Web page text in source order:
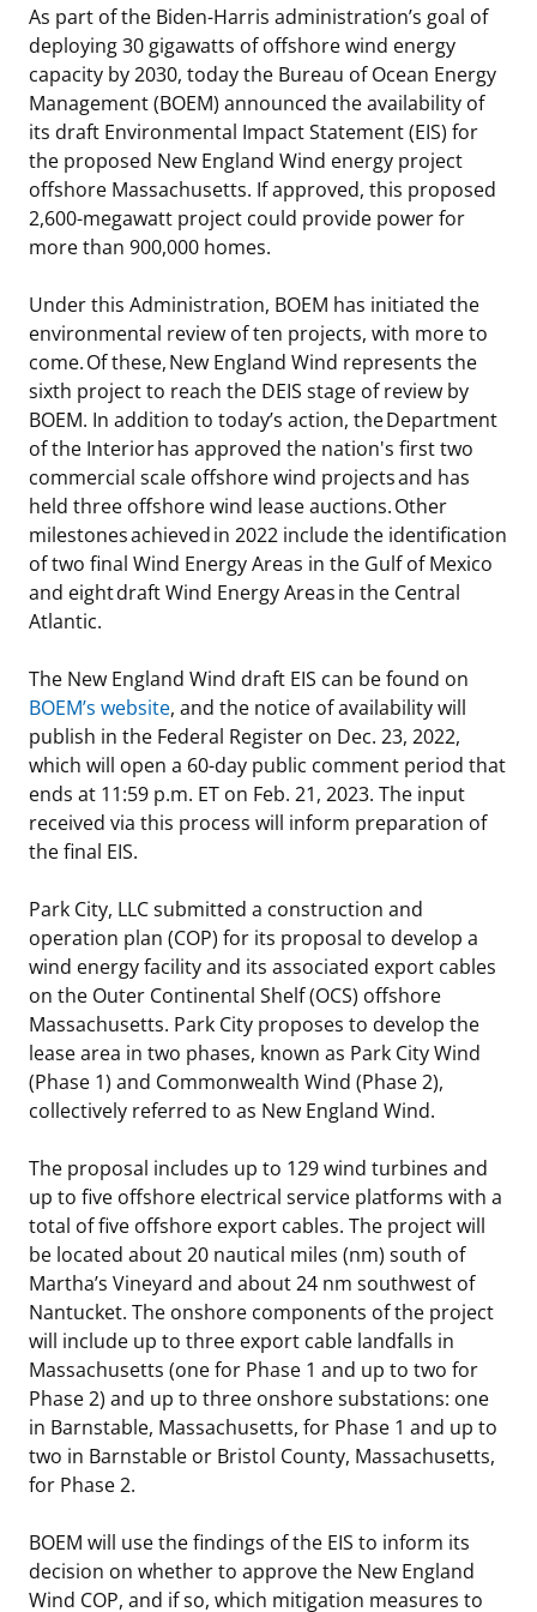
Stakeholders
Budget
Contact Us
Unified Interior Regions
Ocean Science
Lease and Grant Information
Studies
Historic Preservation Activities
National Environmental Policy Act and Offshore
Renewable Energy
Marine Acoustics
Partners
Get Involved
Quick Links
Current Statistics on Negotiated Agreements
Research & Reports
Critical Minerals
Environmental Stewardship
Partnerships
Offshore Marine Minerals Negotiated Agreements
As part of the Biden-Harris administration’s goal of
deploying 30 gigawatts of offshore wind energy
capacity by 2030, today the Bureau of Ocean Energy
Management (BOEM) announced the availability of
its draft Environmental Impact Statement (EIS) for
the proposed New England Wind energy project
offshore Massachusetts. If approved, this proposed
2,600-megawatt project could provide power for
more than 900,000 homes.
Under this Administration, BOEM has initiated the
environmental review of ten projects, with more to
come. Of these, New England Wind represents the
sixth project to reach the DEIS stage of review by
BOEM. In addition to today’s action, the Department
of the Interior has approved the nation's first two
commercial scale offshore wind projects and has
held three offshore wind lease auctions. Other
milestones achieved in 2022 include the identification
of two final Wind Energy Areas in the Gulf of Mexico
and eight draft Wind Energy Areas in the Central
Atlantic.
The New England Wind draft EIS can be found on
BOEM’s website, and the notice of availability will
publish in the Federal Register on Dec. 23, 2022,
which will open a 60-day public comment period that
ends at 11:59 p.m. ET on Feb. 21, 2023. The input
received via this process will inform preparation of
the final EIS.
Park City, LLC submitted a construction and
operation plan (COP) for its proposal to develop a
wind energy facility and its associated export cables
on the Outer Continental Shelf (OCS) offshore
Massachusetts. Park City proposes to develop the
lease area in two phases, known as Park City Wind
(Phase 1) and Commonwealth Wind (Phase 2),
collectively referred to as New England Wind.
The proposal includes up to 129 wind turbines and
up to five offshore electrical service platforms with a
total of five offshore export cables. The project will
be located about 20 nautical miles (nm) south of
Martha’s Vineyard and about 24 nm southwest of
Nantucket. The onshore components of the project
will include up to three export cable landfalls in
Massachusetts (one for Phase 1 and up to two for
Phase 2) and up to three onshore substations: one
in Barnstable, Massachusetts, for Phase 1 and up to
two in Barnstable or Bristol County, Massachusetts,
for Phase 2.
BOEM will use the findings of the EIS to inform its
decision on whether to approve the New England
Wind COP, and if so, which mitigation measures to